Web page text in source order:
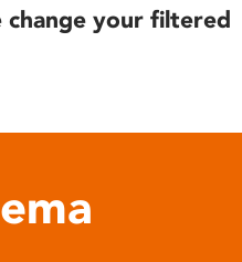
change your filtered